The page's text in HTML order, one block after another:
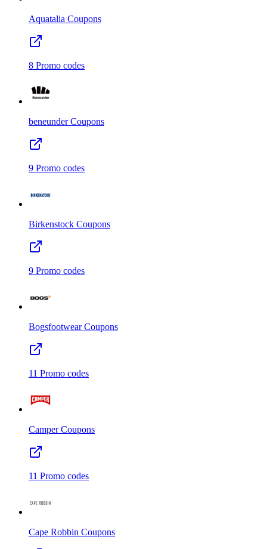
Aquatalia Coupons
8 Promo codes
beneunderCoupons
9 Promo codes
Birkenstock Coupons
9 Promo codes
BogsfootwearCoupons
11 Promo codes
CamperCoupons
11 Promo codes
Cape Robbin Coupons